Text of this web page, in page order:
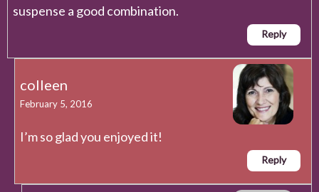
suspense a good combination.
Reply
colleen
February 5, 2016
I’m so glad you enjoyed it!
Reply